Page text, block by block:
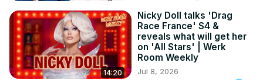
14:20
Nicky Doll talks 'Drag
Race France' S4 &
reveals what will get her
on 'All Stars' | Werk
Room Weekly
Jul 8, 2026